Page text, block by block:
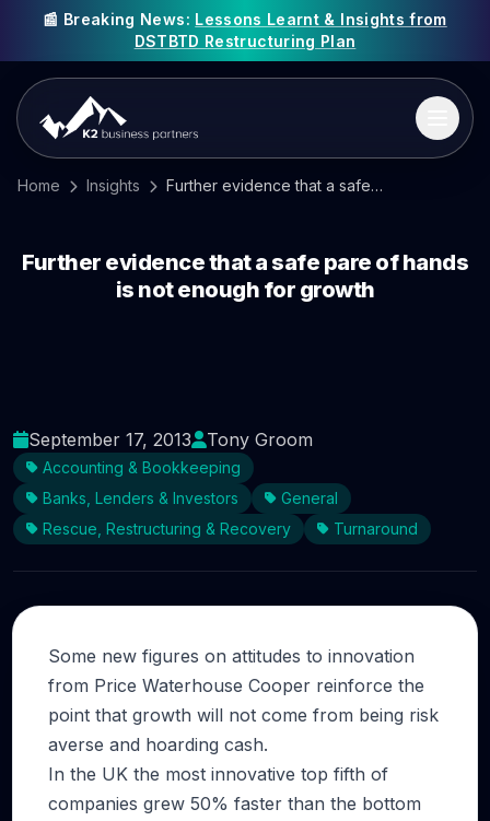
📰 Breaking News: Lessons Learnt & Insights from
DSTBTD Restructuring Plan
Home Insights Further evidence that a safe pare of hands is not enough for growth
Further evidence that a safe pare of hands
is not enough for growth
September 17, 2013 Tony Groom
Accounting & Bookkeeping
Banks, Lenders & Investors
General
Rescue, Restructuring & Recovery
Turnaround
Some new figures on attitudes to innovation
from Price Waterhouse Cooper reinforce the
point that growth will not come from being risk
averse and hoarding cash.
In the UK the most innovative top fifth of
companies grew 50% faster than the bottom